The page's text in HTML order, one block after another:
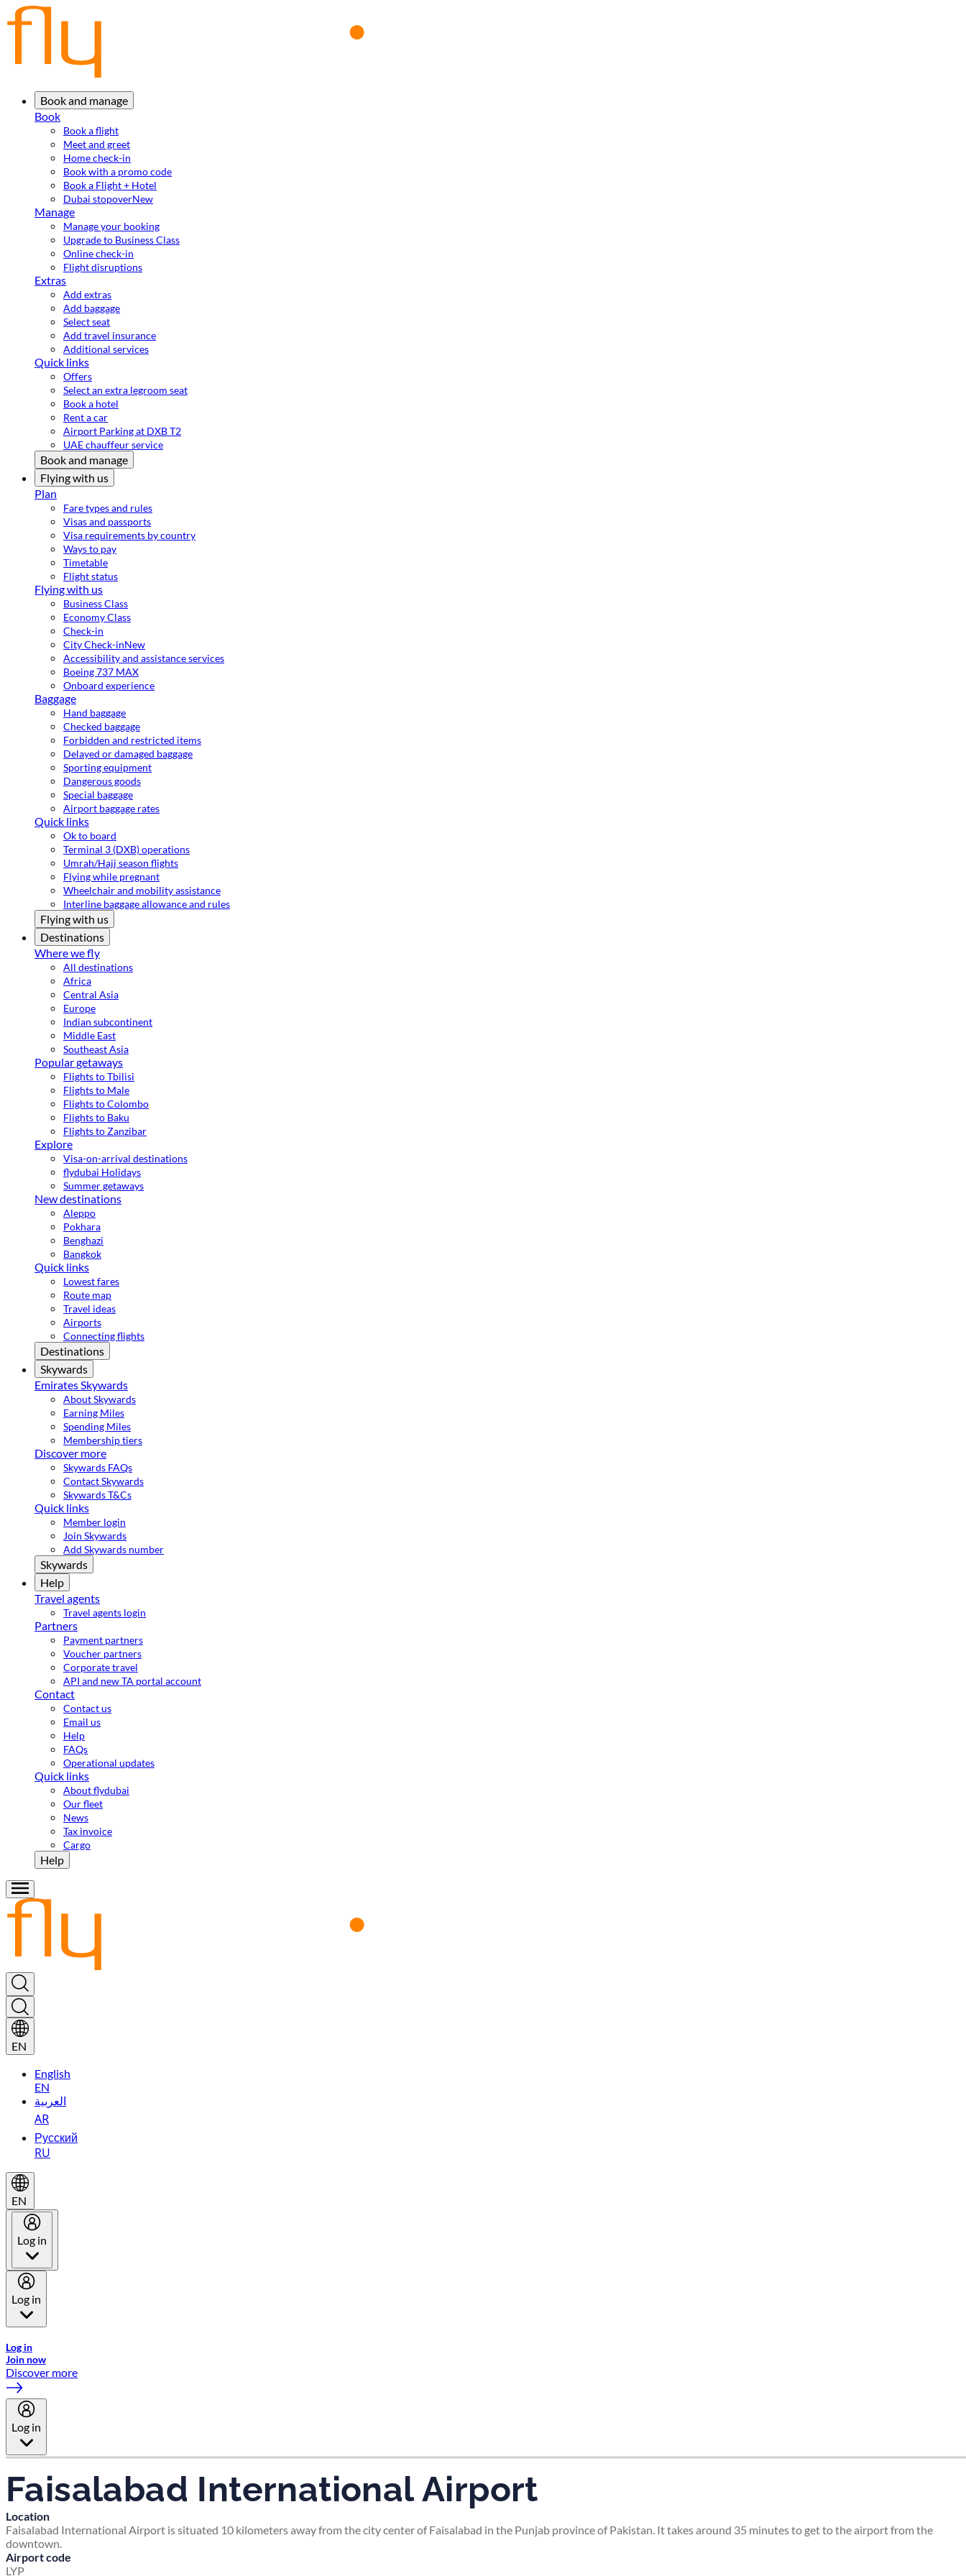
Book and manage
Book
Book a flight
Meet and greet
Home check-in
Book with a promo code
Book a Flight + Hotel
Dubai stopoverNew
Manage
Manage your booking
Upgrade to Business Class
Online check-in
Flight disruptions
Extras
Add extras
Add baggage
Select seat
Add travel insurance
Additional services
Quick links
Offers
Select an extra legroom seat
Book a hotel
Rent a car
Airport Parking at DXB T2
UAE chauffeur service
Book and manage
Flying with us
Plan
Fare types and rules
Visas and passports
Visa requirements by country
Ways to pay
Timetable
Flight status
Flying with us
Business Class
Economy Class
Check-in
City Check-inNew
Accessibility and assistance services
Boeing 737 MAX
Onboard experience
Baggage
Hand baggage
Checked baggage
Forbidden and restricted items
Delayed or damaged baggage
Sporting equipment
Dangerous goods
Special baggage
Airport baggage rates
Quick links
Ok to board
Terminal 3 (DXB) operations
Umrah/Hajj season flights
Flying while pregnant
Wheelchair and mobility assistance
Interline baggage allowance and rules
Flying with us
Destinations
Where we fly
All destinations
Africa
Central Asia
Europe
Indian subcontinent
Middle East
Southeast Asia
Popular getaways
Flights to Tbilisi
Flights to Male
Flights to Colombo
Flights to Baku
Flights to Zanzibar
Explore
Visa-on-arrival destinations
flydubai Holidays
Summer getaways
New destinations
Aleppo
Pokhara
Benghazi
Bangkok
Quick links
Lowest fares
Route map
Travel ideas
Airports
Connecting flights
Destinations
Skywards
Emirates Skywards
About Skywards
Earning Miles
Spending Miles
Membership tiers
Discover more
Skywards FAQs
Contact Skywards
Skywards T&Cs
Quick links
Member login
Join Skywards
Add Skywards number
Skywards
Help
Travel agents
Travel agents login
Partners
Payment partners
Voucher partners
Corporate travel
API and new TA portal account
Contact
Contact us
Email us
Help
FAQs
Operational updates
Quick links
About flydubai
Our fleet
News
Tax invoice
Cargo
Help
EN
English
EN
العربية
AR
Русский
RU
EN
Log in
Log in
Log in
Join now
Discover more
Log in
Faisalabad International Airport
Location
Faisalabad International Airport is situated 10 kilometers away from the city center of Faisalabad in the Punjab province of Pakistan. It takes around 35 minutes to get to the airport from the
downtown.
Airport code
LYP